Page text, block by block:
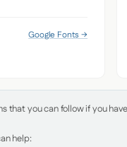
Google Fonts →
that you can follow if you
help: